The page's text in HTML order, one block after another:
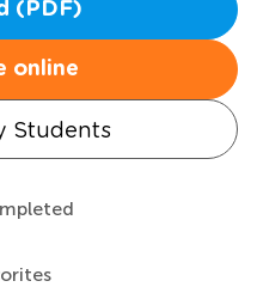
(PDF)
online
Students